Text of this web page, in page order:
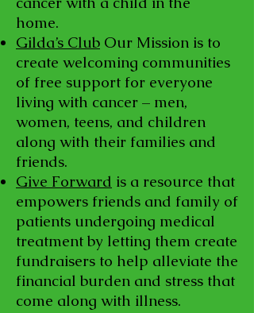
home.
Gilda’s Club Our Mission is to
create welcoming communities
of free support for everyone
living with cancer – men,
women, teens, and children
along with their families and
friends.
Give Forward is a resource that
empowers friends and family of
patients undergoing medical
treatment by letting them create
fundraisers to help alleviate the
financial burden and stress that
come along with illness.